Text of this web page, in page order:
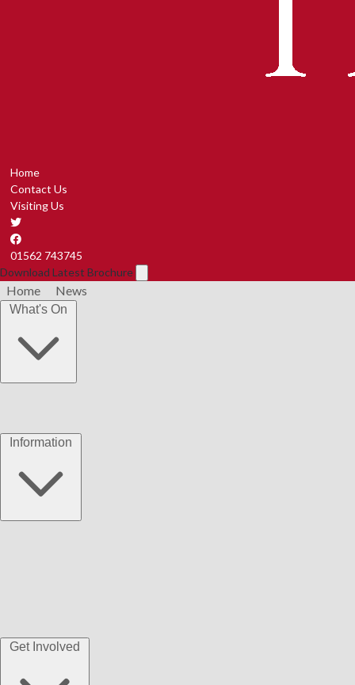
Home
Contact Us
Visiting Us
01562 743745
Download Latest Brochure
Home News
What's On
Information
Get Involved